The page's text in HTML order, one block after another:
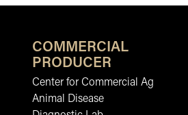
COMMERCIAL
PRODUCER
Center for Commercial Ag
Animal Disease